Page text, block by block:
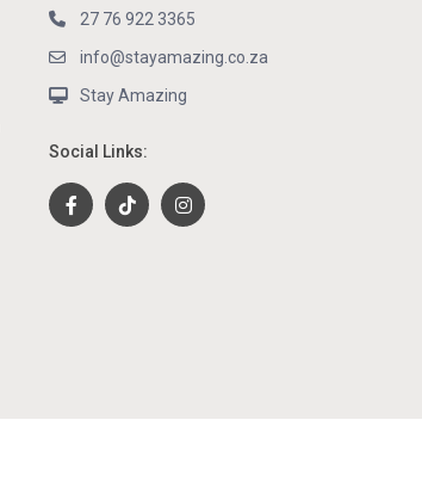
27 76 922 3365
info@stayamazing.co.za
Stay Amazing
Social Links: